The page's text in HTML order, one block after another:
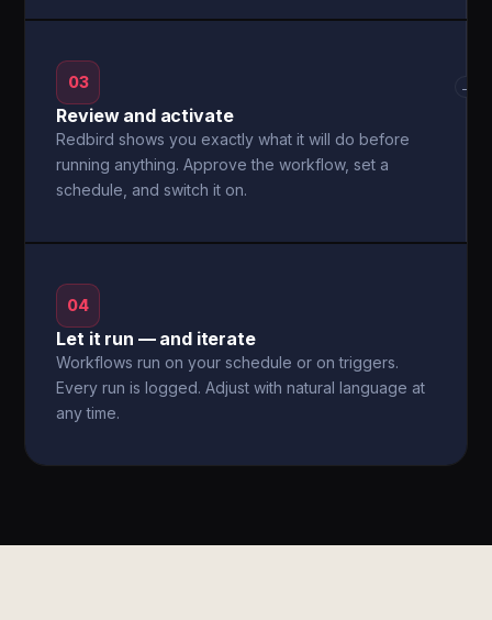
03
Review and activate
Redbird shows you exactly what it will do before
running anything. Approve the workflow, set a
schedule, and switch it on.
→
04
Let it run — and iterate
Workflows run on your schedule or on triggers.
Every run is logged. Adjust with natural language at
any time.